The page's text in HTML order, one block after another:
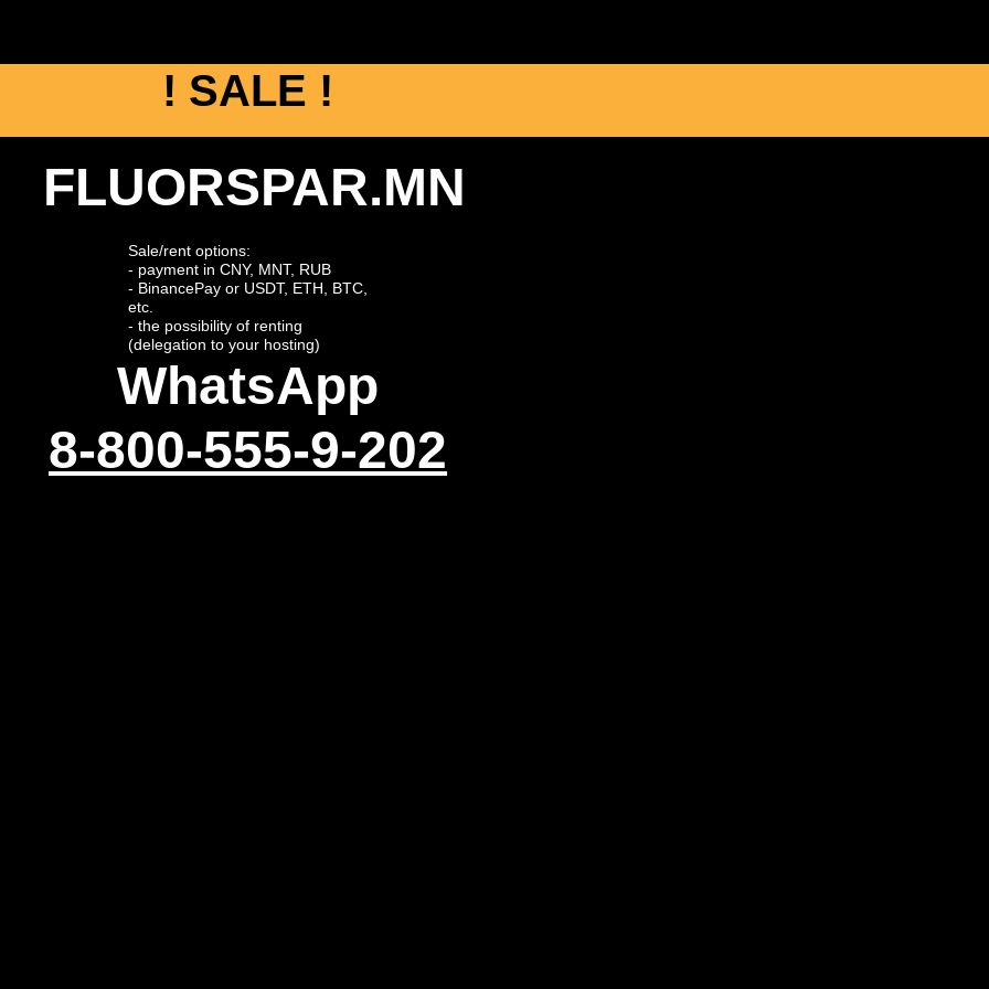
! SALE !
FLUORSPAR.MN
Sale/rent options:
- payment in CNY, MNT, RUB
- BinancePay or USDT, ETH, BTC,
etc.
- the possibility of renting
(delegation to your hosting)
WhatsApp
8-800-555-9-202